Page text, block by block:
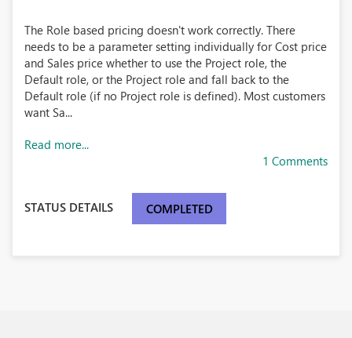
The Role based pricing doesn't work correctly. There
needs to be a parameter setting individually for Cost price
and Sales price whether to use the Project role, the
Default role, or the Project role and fall back to the
Default role (if no Project role is defined). Most customers
want Sa...
Read more...
1 Comments
STATUS DETAILS COMPLETED